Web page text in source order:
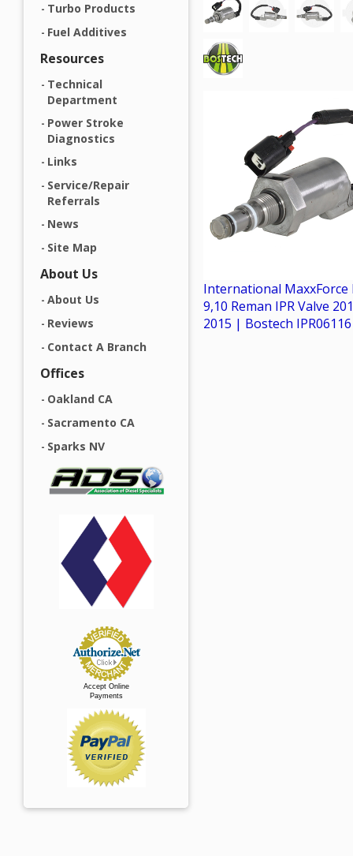
Turbo Products
Fuel Additives
Resources
Technical
Department
Power Stroke
Diagnostics
Links
Service/Repair
Referrals
News
Site Map
About Us
About Us
Reviews
Contact A Branch
Offices
Oakland CA
Sacramento CA
Sparks NV
Accept Online
Payments
International MaxxForce
9,10 Reman IPR Valve
2015 | Bostech IPR06116